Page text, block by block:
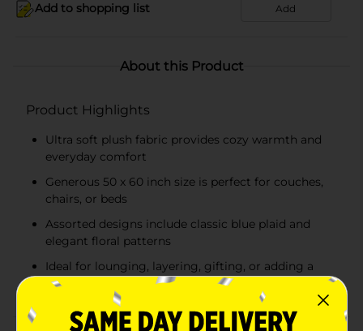
Add to shopping list Add
About this Product
Product Highlights
Ultra soft plush fabric provides cozy warmth and
everyday comfort
Generous 50 x 60 inch size is perfect for couches,
chairs, or beds
Assorted designs include classic blue plaid and
elegant floral patterns
Ideal for lounging, layering, gifting, or adding a
decorative touch to any room